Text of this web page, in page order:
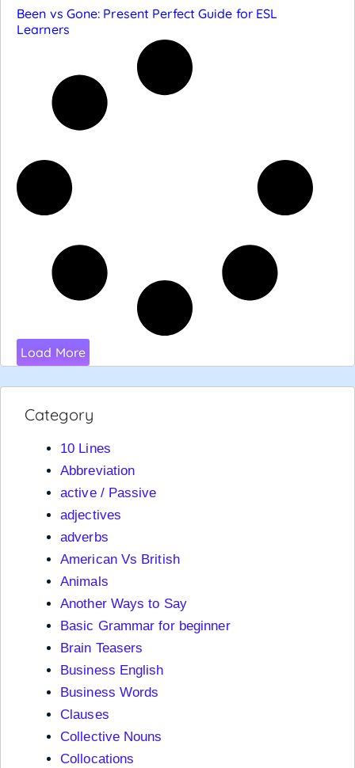
Been vs Gone: Present Perfect Guide for ESL
Learners
Load More
Category
10 Lines
Abbreviation
active / Passive
adjectives
adverbs
American Vs British
Animals
Another Ways to Say
Basic Grammar for beginner
Brain Teasers
Business English
Business Words
Clauses
Collective Nouns
Collocations